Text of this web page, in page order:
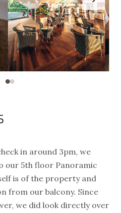
in around 3pm, we
our 5th floor Panoramic
is of the property and
from our balcony. Since
we did look directly over